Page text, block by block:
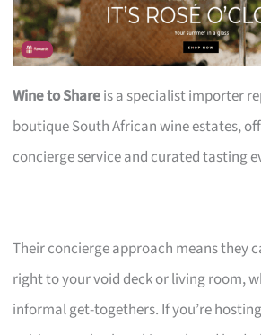
Wine to Shareis a specialist importer
boutique South African wine estates,
concierge service and curated tasting
Their concierge approach means they
right to your void deck or living room,
informal get-togethers. If you’re